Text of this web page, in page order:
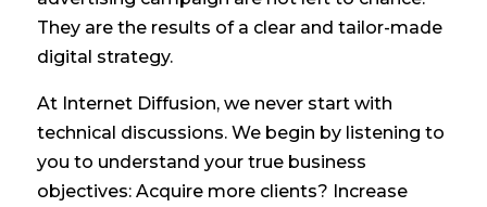
They are the results of a clear and tailor-made
digital strategy.
At Internet Diffusion, we never start with
technical discussions. We begin by listening to
you to understand your true business
objectives: Acquire more clients? Increase